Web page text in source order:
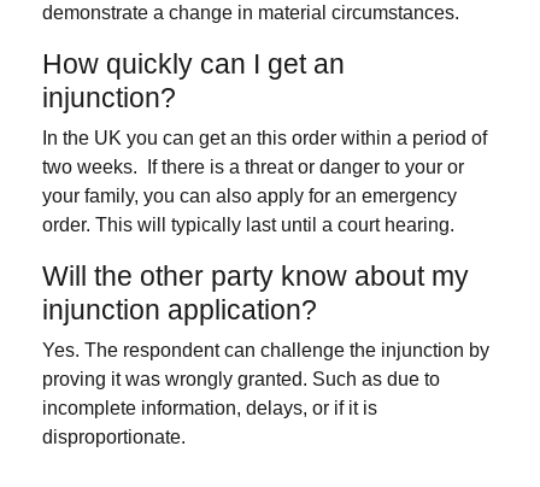
demonstrate a change in material circumstances.
How quickly can I get an
injunction?
In the UK you can get an this order within a period of
two weeks. If there is a threat or danger to your or
your family, you can also apply for an emergency
order. This will typically last until a court hearing.
Will the other party know about my
injunction application?
Yes. The respondent can challenge the injunction by
proving it was wrongly granted. Such as due to
incomplete information, delays, or if it is
disproportionate.